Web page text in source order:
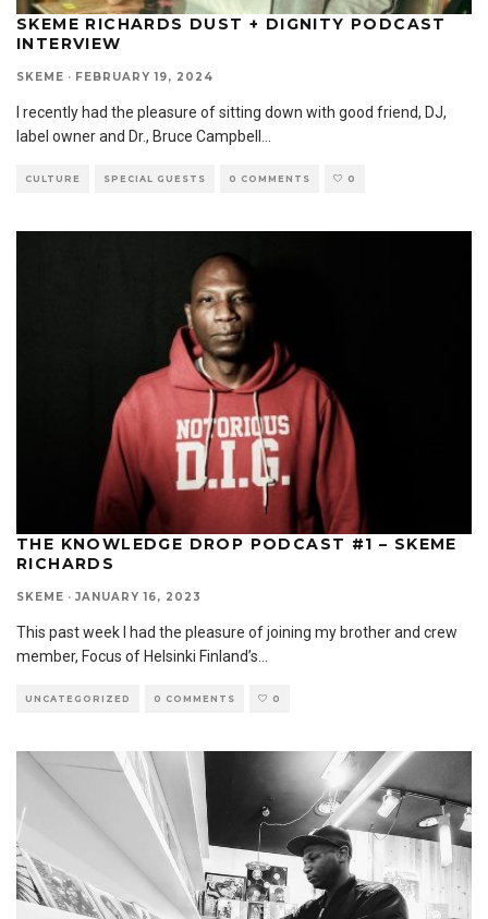
SKEME RICHARDS DUST + DIGNITY PODCAST
INTERVIEW
SKEME · FEBRUARY 19, 2024
I recently had the pleasure of sitting down with good friend, DJ,
label owner and Dr., Bruce Campbell
CULTURE SPECIAL GUESTS 0 COMMENTS 0
THE KNOWLEDGE DROP PODCAST #1 – SKEME
RICHARDS
SKEME · JANUARY 16, 2023
This past week I had the pleasure of joining my brother and crew
member, Focus of Helsinki Finland’s...
UNCATEGORIZED 0 COMMENTS 0